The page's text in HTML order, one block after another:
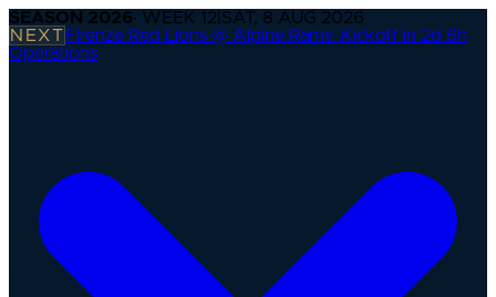
SEASON 2026· WEEK 12 SAT, 8 AUG 2026
NEXT Firenze Red Lions @ Alpine Rams· Kickoff in 2d 6h
Operations